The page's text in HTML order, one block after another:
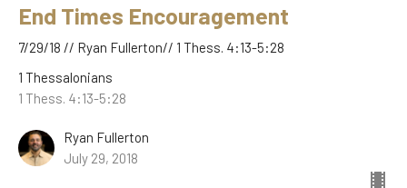
End Times Encouragement
7/29/18 // Ryan Fullerton// 1 Thess. 4:13-5:28
1 Thessalonians
1 Thess. 4:13-5:28
Ryan Fullerton
July 29, 2018